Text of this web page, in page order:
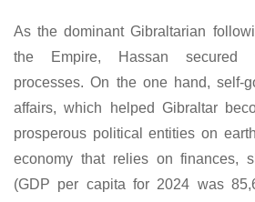
As the dominant Gibraltarian
the Empire, Hassan secured
processes. On the one hand, self-
affairs, which helped Gibraltar
prosperous political entities on
economy that relies on finances,
(GDP per capita for 2024 was